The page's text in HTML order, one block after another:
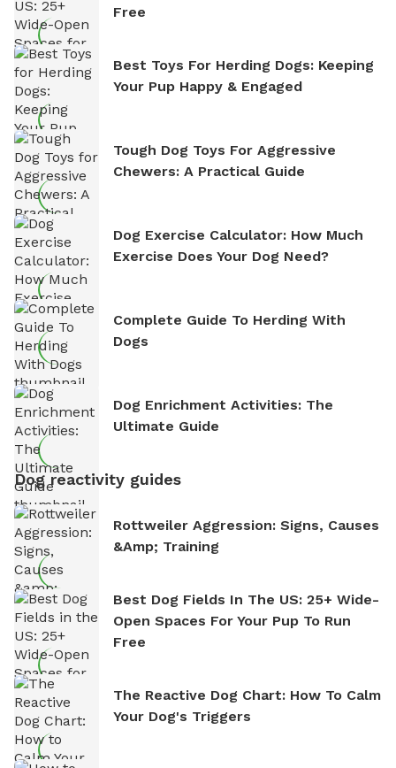
Free
Best Toys For Herding Dogs: Keeping
Your Pup Happy & Engaged
Tough Dog Toys For Aggressive
Chewers: A Practical Guide
Dog Exercise Calculator: How Much
Exercise Does Your Dog Need?
Complete Guide To Herding With
Dogs
Dog Enrichment Activities: The
Ultimate Guide
Dog reactivity guides
Rottweiler Aggression: Signs, Causes
&amp; Training
Best Dog Fields In The US: 25+ Wide-
Open Spaces For Your Pup To Run
Free
The Reactive Dog Chart: How To Calm
Your Dog's Triggers